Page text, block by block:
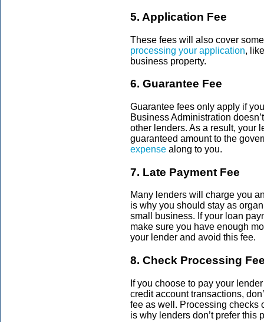
5. Application Fee
These fees will also cover
processing your application,
business property.
6. Guarantee Fee
Guarantee fees only apply if
Business Administration
other lenders. As a result, your
guaranteed amount to the
expense along to you.
7. Late Payment Fee
Many lenders will charge you
is why you should stay as
small business. If your loan
make sure you have enough
your lender and avoid this fee.
8. Check Processing
If you choose to pay your
credit account transactions,
fee as well. Processing checks
is why lenders don’t prefer this